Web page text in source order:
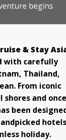
begins
& Stay
with carefully
Thailand,
From iconic
and
been
holiday.